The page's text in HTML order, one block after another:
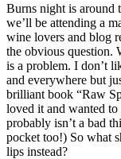
Burns night is around
we’ll be attending a
wine lovers and blog
the obvious question.
is a problem. I don’t
and everywhere but
brilliant book “Raw
loved it and wanted
probably isn’t a bad
pocket too!) So what
lips instead?